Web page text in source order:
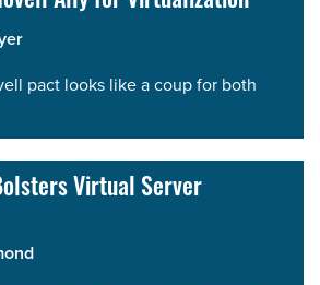
pact looks like a coup for both
Virtual Server